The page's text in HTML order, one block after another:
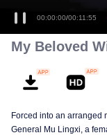
00:00:00/00:11:55
My Beloved
Forced into an arranged
General Mu Lingxi, a